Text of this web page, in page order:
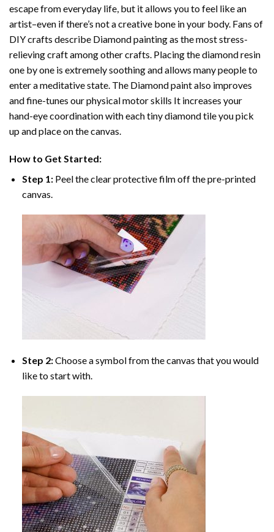
escape from everyday life, but it allows you to feel like an
artist–even if there’s not a creative bone in your body. Fans of
DIY crafts describe Diamond paintingas the most stress-
relieving craft among other crafts. Placing the diamond resin
one by one is extremely soothing and allows many people to
enter a meditative state. The Diamond paintalso improves
and fine-tunes our physical motor skills It increases your
hand-eye coordination with each tiny diamond tile you pick
up and place on the canvas.
How to Get Started:
Step 1: Peel the clear protective film off the pre-printed
canvas.
Step 2:Choose a symbol from the canvas that you would
like to start with.